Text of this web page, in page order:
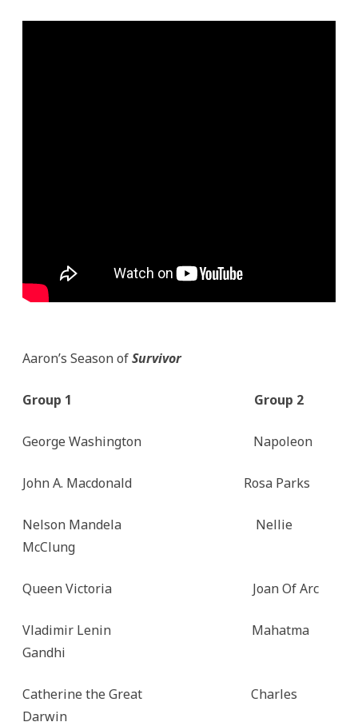
Aaron’s Season ofSurvivor
Group 1 Group 2
George Washington Napoleon
John A. Macdonald Rosa Parks
Nelson Mandela Nellie
McClung
Queen Victoria Joan Of Arc
Vladimir Lenin Mahatma
Gandhi
Catherine the Great Charles
Darwin